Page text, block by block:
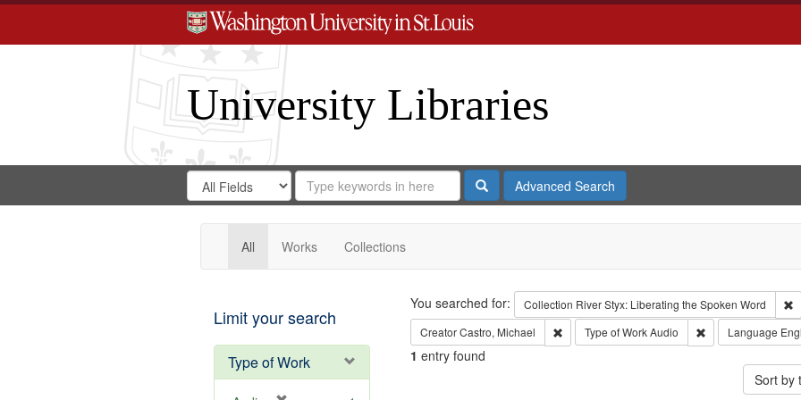
University Libraries
Search
Digital
Gateway
Search
in
for
Search
Repository
SearchAdvanced Search
All Works Collections
Limit your search
Type of Work
Search
You searched for: Collection River Styx: Liberating the Spoken Word
CreatorCastro, Michael Remove constraint Creator: Castro, Michael
Type of WorkAudio Remove constraint
Language
1 entry found
Sort by